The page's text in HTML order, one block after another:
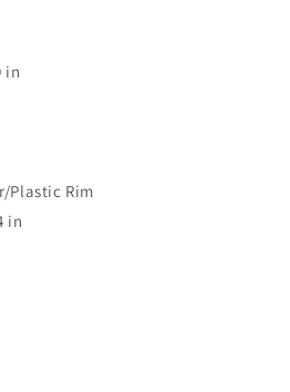
in
Plastic Rim
in